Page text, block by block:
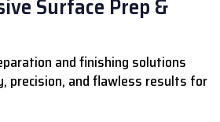
and finishing solutions
precision, and flawless results for